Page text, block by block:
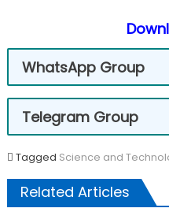
WhatsApp Group
Telegram Group
Tagged Science and
Related Articles